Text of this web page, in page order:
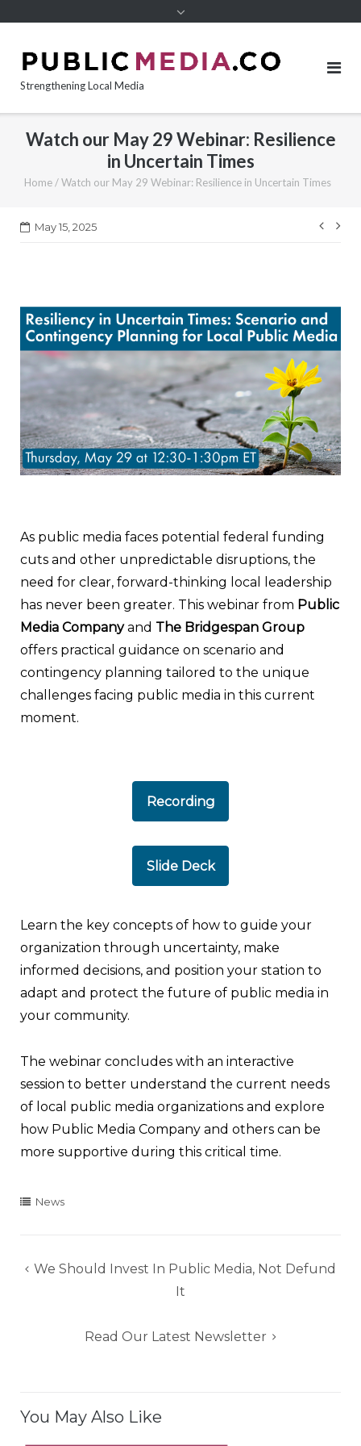
Strengthening Local Media
Watch our May 29 Webinar: Resilience
in Uncertain Times
Home / Watch our May 29 Webinar: Resilience in Uncertain Times
May 15, 2025
Post
As public media faces potential federal funding
cuts and other unpredictable disruptions, the
need for clear, forward-thinking local leadership
has never been greater. This webinar from Public
Media Companyand The Bridgespan Group
offers practical guidance on scenario and
contingency planning tailored to the unique
challenges facing public media in this current
moment.
Recording
Slide Deck
Learn the key concepts of how to guide your
organization through uncertainty, make
informed decisions, and position your station to
adapt and protect the future of public media in
your community.
The webinar concludes with an interactive
session to better understand the current needs
of local public media organizations and explore
how Public Media Company and others can be
more supportive during this critical time.
News
Post
We Should Invest In Public Media, Not Defund
It
Read Our Latest Newsletter
You May Also Like